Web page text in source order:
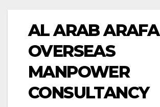
AL ARAB ARAFA
OVERSEAS
MANPOWER
CONSULTANCY